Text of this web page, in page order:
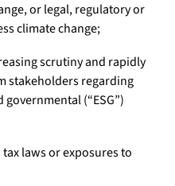
or legal, regulatory or
climate change;
scrutiny and rapidly
stakeholders regarding
(“ESG”)
laws or exposures to